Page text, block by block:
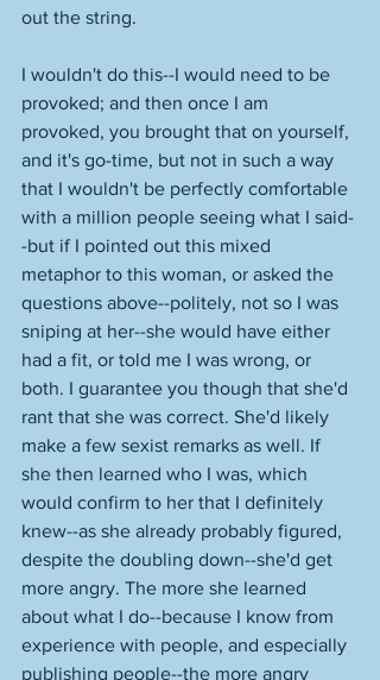
out the string.
I wouldn't do this--I would need to be
provoked; and then once I am
provoked, you brought that on yourself,
and it's go-time, but not in such a way
that I wouldn't be perfectly comfortable
with a million people seeing what I said-
-but if I pointed out this mixed
metaphor to this woman, or asked the
questions above--politely, not so I was
sniping at her--she would have either
had a fit, or told me I was wrong, or
both. I guarantee you though that she'd
rant that she was correct. She'd likely
make a few sexist remarks as well. If
she then learned who I was, which
would confirm to her that I definitely
knew--as she already probably figured,
despite the doubling down--she'd get
more angry. The more she learned
about what I do--because I know from
experience with people, and especially
publishing people--the more angry